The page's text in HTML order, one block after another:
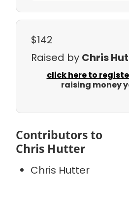
$142
Raised by Chris
click here to
raising money
Contributors to
Chris Hutter
Chris Hutter